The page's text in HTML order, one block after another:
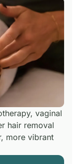
vaginal
hair removal
more vibrant